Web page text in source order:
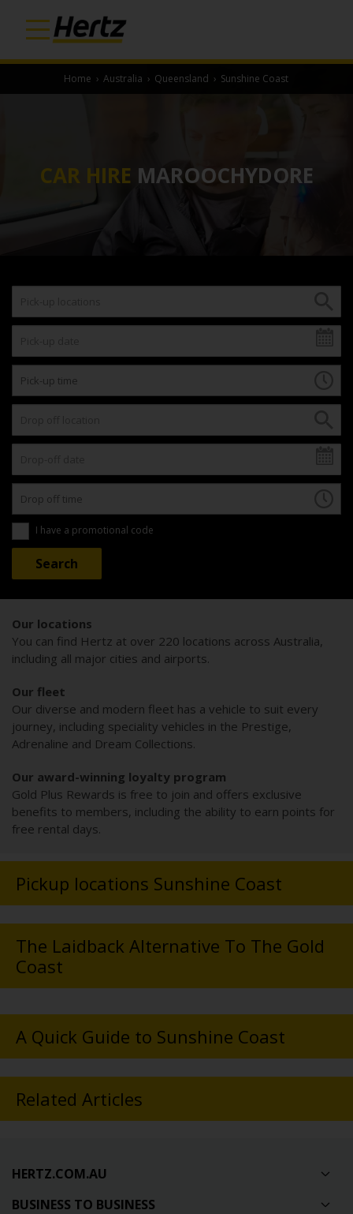
Home › Australia › Queensland › Sunshine Coast
CAR HIRE MAROOCHYDORE
I have a promotional code
Our locations
You can find Hertz at over 220 locations across Australia,
including all major cities and airports.
Our fleet
Our diverse and modern fleet has a vehicle to suit every
journey, including speciality vehicles in the Prestige,
Adrenaline and Dream Collections.
Our award-winning loyalty program
Gold Plus Rewards is free to join and offers exclusive
benefits to members, including the ability to earn points for
free rental days.
Pickup locations Sunshine Coast
The Laidback Alternative To The Gold
Coast
A Quick Guide to Sunshine Coast
Related Articles
HERTZ.COM.AU
BUSINESS TO BUSINESS